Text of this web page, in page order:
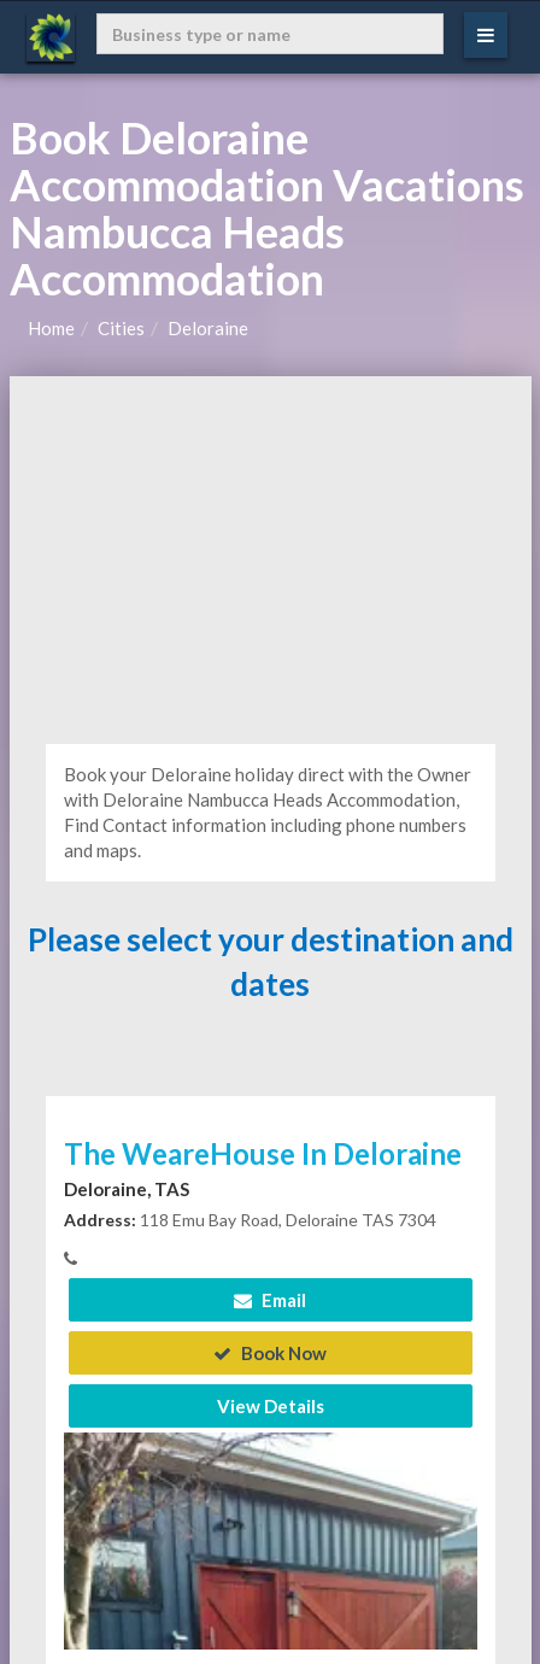
Book Deloraine
Accommodation Vacations
Nambucca Heads
Accommodation
Home Cities Deloraine
Book your Deloraine holiday direct with the Owner
with Deloraine Nambucca Heads Accommodation,
Find Contact information including phone numbers
and maps.
Please select your destination and
dates
The WeareHouse In Deloraine
Deloraine, TAS
Address: 118 Emu Bay Road, Deloraine TAS 7304
Email
Book Now
View Details